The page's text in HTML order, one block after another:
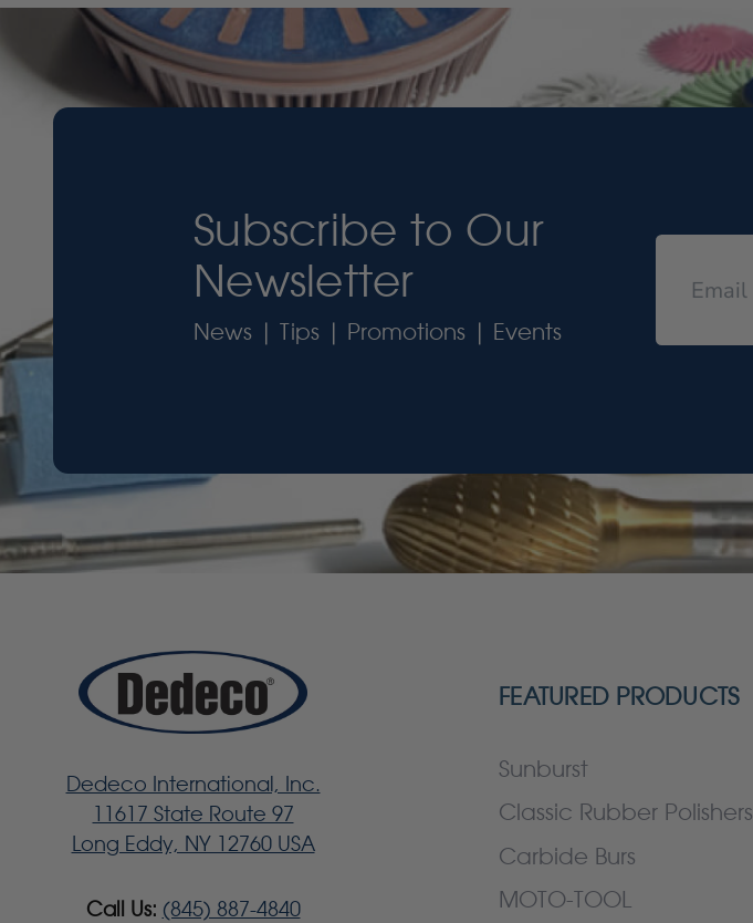
Subscribe to Our
Newsletter
News | Tips | Promotions | Events
Dedeco International, Inc.
11617 State Route 97
Long Eddy, NY 12760 USA
Call Us: (845) 887-4840
FEATURED PRODUCTS
Sunburst
Classic Rubber Polishers
Carbide Burs
MOTO-TOOL